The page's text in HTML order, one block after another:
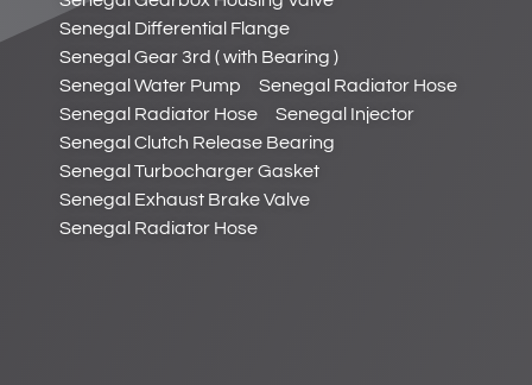
Senegal Differential Flange
Senegal Gear 3rd ( with Bearing )
Senegal Water Pump
Senegal Radiator Hose
Senegal Radiator Hose
Senegal Injector
Senegal Clutch Release Bearing
Senegal Turbocharger Gasket
Senegal Exhaust Brake Valve
Senegal Radiator Hose